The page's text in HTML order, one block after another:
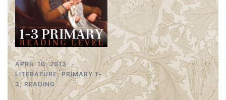
APRIL 10, 2013
LITERATURE, PRIMARY 1-
3,READING